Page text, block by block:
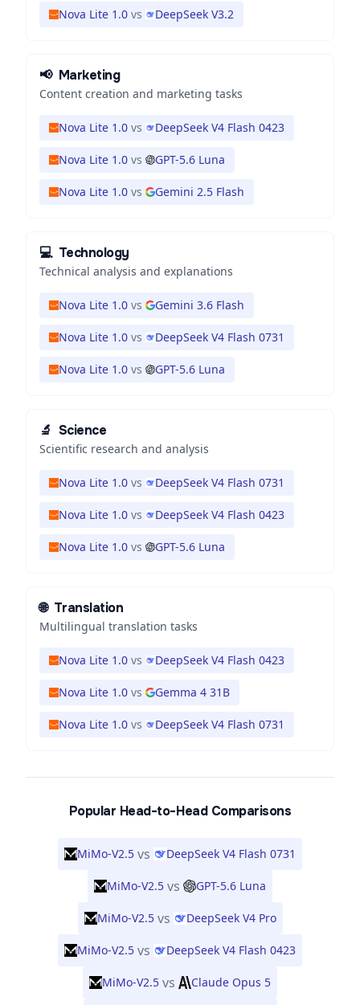
Nova Lite 1.0 vs DeepSeek V3.2
📢 Marketing
Content creation and marketing tasks
Nova Lite 1.0 vs DeepSeek V4 Flash 0423
Nova Lite 1.0 vs GPT-5.6 Luna
Nova Lite 1.0 vs Gemini 2.5 Flash
💻 Technology
Technical analysis and explanations
Nova Lite 1.0 vs Gemini 3.6 Flash
Nova Lite 1.0 vs DeepSeek V4 Flash 0731
Nova Lite 1.0 vs GPT-5.6 Luna
🔬 Science
Scientific research and analysis
Nova Lite 1.0 vs DeepSeek V4 Flash 0731
Nova Lite 1.0 vs DeepSeek V4 Flash 0423
Nova Lite 1.0 vs GPT-5.6 Luna
🌐 Translation
Multilingual translation tasks
Nova Lite 1.0 vs DeepSeek V4 Flash 0423
Nova Lite 1.0 vs Gemma 4 31B
Nova Lite 1.0 vs DeepSeek V4 Flash 0731
Popular Head-to-Head Comparisons
MiMo-V2.5 vs DeepSeek V4 Flash 0731
MiMo-V2.5 vs GPT-5.6 Luna
MiMo-V2.5 vs DeepSeek V4 Pro
MiMo-V2.5 vs DeepSeek V4 Flash 0423
MiMo-V2.5 vs Claude Opus 5